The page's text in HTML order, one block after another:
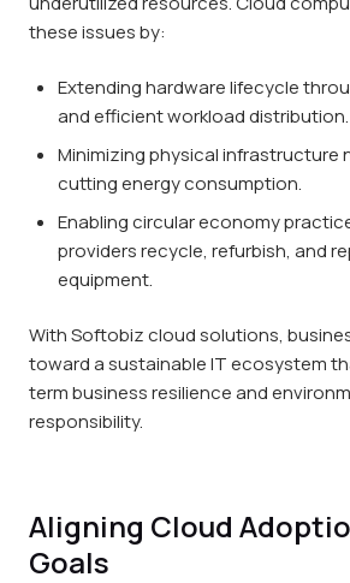
these issues by:
Extending hardware lifecycle
and efficient workload distribution.
Minimizing physical infrastructure
cutting energy consumption.
Enabling circular economy
providers recycle, refurbish, and
equipment.
With Softobiz cloud solutions,
toward a sustainable IT ecosystem
term business resilience and
responsibility.
Aligning Cloud
Goals